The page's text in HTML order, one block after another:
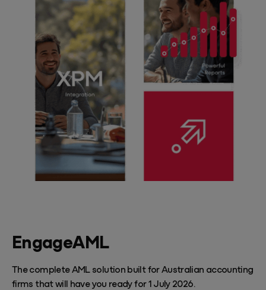
EngageAML
The complete AML solution built for Australian accounting
firms that will have you ready for 1 July 2026.